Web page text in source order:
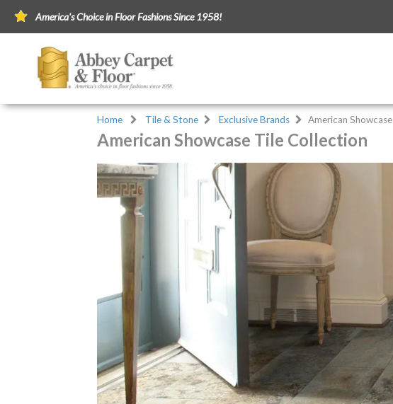
America's Choice in Floor Fashions Since 1958!
Home Tile & Stone Exclusive Brands American Showcase
American Showcase Tile Collection